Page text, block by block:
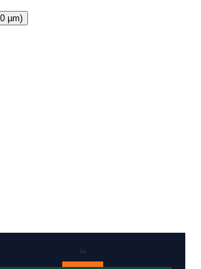
µm)
Air